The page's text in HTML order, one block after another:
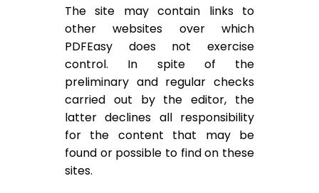
The site may contain links to
other websites over which
PDFEasy does not exercise
control. In spite of the
preliminary and regular checks
carried out by the editor, the
latter declines all responsibility
for the content that may be
found or possible to find on these
sites.